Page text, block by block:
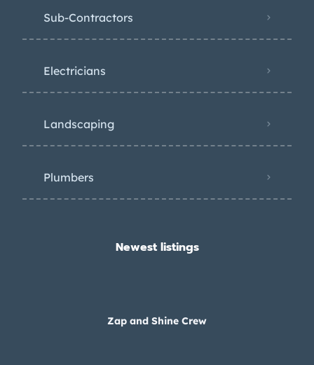
Sub-Contractors
Electricians
Landscaping
Plumbers
Newest listings​
Zap and Shine Crew